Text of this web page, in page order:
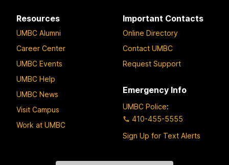
Resources
UMBC Alumni
Career Center
UMBC Events
UMBC Help
UMBC News
Visit Campus
Work at UMBC
Important Contacts
Online Directory
Contact UMBC
Request Support
Emergency Info
UMBC Police:
410-455-5555
Sign Up for Text Alerts